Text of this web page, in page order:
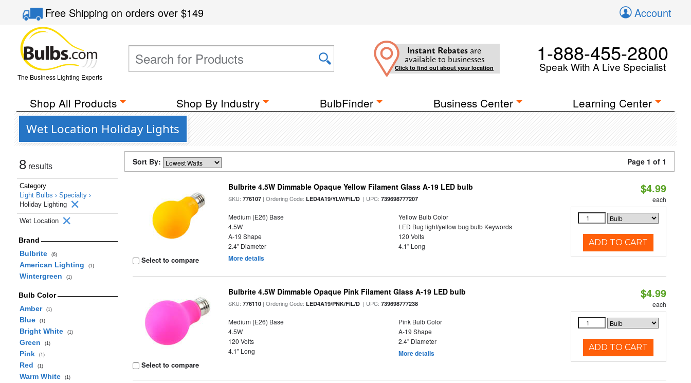
Free Shippingon orders over$149 Account
The Business Lighting Experts
Instant Rebates are
available to businesses
Click to find out about your location
1-888-455-2800
Speak With A Live Specialist
Shop All Products Shop By Industry BulbFinder Business Center Learning Center
Wet Location Holiday Lights
8 results
Category
Light Bulbs › Specialty ›
Holiday Lighting
Wet Location
Brand
Bulbrite
(6)
American Lighting (1)
Wintergreen (1)
Bulb Color
Amber
(1)
Blue (1)
Bright White (1)
Green (1)
Pink (1)
Red (1)
Warm White (1)
Sort By: Page 1 of 1
Select to compare
Bulbrite 4.5W Dimmable Opaque Yellow Filament Glass A-19 LED bulb
SKU:776107 | Ordering Code:LED4A19/YLW/FIL/D | UPC:739698777207
Medium (E26) Base
Yellow Bulb Color
4.5W
LED Bug light/yellow bug bulb Keywords
A-19 Shape
120 Volts
2.4" Diameter
4.1" Long
More details
$4.99
each
ADD TO CART
Select to compare
Bulbrite 4.5W Dimmable Opaque Pink Filament Glass A-19 LED bulb
SKU:776110 | Ordering Code:LED4A19/PNK/FIL/D | UPC:739698777238
Medium (E26) Base
Pink Bulb Color
4.5W
A-19 Shape
120 Volts
2.4" Diameter
4.1" Long
More details
$4.99
each
ADD TO CART